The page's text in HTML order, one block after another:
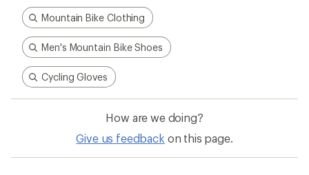
Mountain Bike Clothing
Men's Mountain Bike Shoes
Cycling Gloves
How are we doing?
Give us feedback on this page.